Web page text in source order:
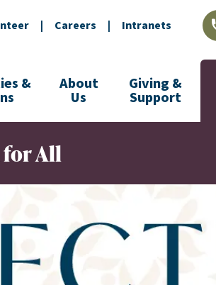
| Careers | Intranets
& About
Us
Giving &
Support
for All